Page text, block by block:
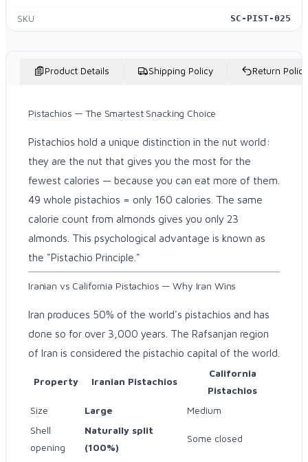
SKU SC-PIST-025
Product Details Shipping Policy Return Policy
Pistachios — The Smartest Snacking Choice
Pistachios hold a unique distinction in the nut world:
they are the nut that gives you the most for the
fewest calories — because you can eat more of them.
49 whole pistachios = only 160 calories. The same
calorie count from almonds gives you only 23
almonds. This psychological advantage is known as
the "Pistachio Principle."
Iranian vs California Pistachios — Why Iran Wins
Iran produces 50% of the world's pistachios and has
done so for over 3,000 years. The Rafsanjan region
of Iran is considered the pistachio capital of the world.
Property Iranian Pistachios
California
Pistachios
Size
Large
Medium
Shell
opening
Naturally split
(100%)
Some closed